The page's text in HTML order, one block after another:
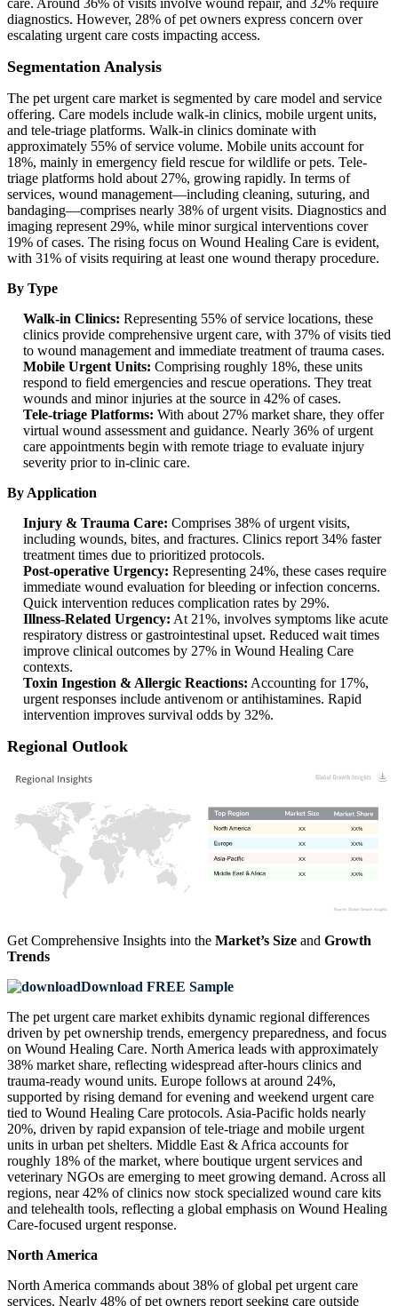
care. Around 36% of visits involve wound repair, and 32% require
diagnostics. However, 28% of pet owners express concern over
escalating urgent care costs impacting access.
Segmentation Analysis
The pet urgent care market is segmented by care model and service
offering. Care models include walk-in clinics, mobile urgent units,
and tele-triage platforms. Walk-in clinics dominate with
approximately 55% of service volume. Mobile units account for
18%, mainly in emergency field rescue for wildlife or pets. Tele-
triage platforms hold about 27%, growing rapidly. In terms of
services, wound management—including cleaning, suturing, and
bandaging—comprises nearly 38% of urgent visits. Diagnostics and
imaging represent 29%, while minor surgical interventions cover
19% of cases. The rising focus on Wound Healing Care is evident,
with 31% of visits requiring at least one wound therapy procedure.
By Type
Walk-in Clinics: Representing 55% of service locations, these
clinics provide comprehensive urgent care, with 37% of visits tied
to wound management and immediate treatment of trauma cases.
Mobile Urgent Units: Comprising roughly 18%, these units
respond to field emergencies and rescue operations. They treat
wounds and minor injuries at the source in 42% of cases.
Tele-triage Platforms: With about 27% market share, they offer
virtual wound assessment and guidance. Nearly 36% of urgent
care appointments begin with remote triage to evaluate injury
severity prior to in‑clinic care.
By Application
Injury & Trauma Care: Comprises 38% of urgent visits,
including wounds, bites, and fractures. Clinics report 34% faster
treatment times due to prioritized protocols.
Post-operative Urgency: Representing 24%, these cases require
immediate wound evaluation for bleeding or infection concerns.
Quick intervention reduces complication rates by 29%.
Illness-Related Urgency: At 21%, involves symptoms like acute
respiratory distress or gastrointestinal upset. Reduced wait times
improve clinical outcomes by 27% in Wound Healing Care
contexts.
Toxin Ingestion & Allergic Reactions: Accounting for 17%,
urgent responses include antivenom or antihistamines. Rapid
intervention improves survival odds by 32%.
Regional Outlook
XX%
XX
XX%
XX
XX%
XX
XX%
XX
Get Comprehensive Insights into the Market’s Size and Growth
Trends
Download FREE Sample
The pet urgent care market exhibits dynamic regional differences
driven by pet ownership trends, emergency preparedness, and focus
on Wound Healing Care. North America leads with approximately
38% market share, reflecting widespread after-hours clinics and
trauma-ready wound units. Europe follows at around 24%,
supported by rising demand for evening and weekend urgent care
tied to Wound Healing Care protocols. Asia-Pacific holds nearly
20%, driven by rapid expansion of tele‑triage and mobile urgent
units in urban pet shelters. Middle East & Africa accounts for
roughly 18% of the market, where boutique urgent services and
veterinary NGOs are emerging to meet growing demand. Across all
regions, near 42% of clinics now stock specialized wound care kits
and telehealth tools, reflecting a global emphasis on Wound Healing
Care-focused urgent response.
North America
North America commands about 38% of global pet urgent care
services. Nearly 48% of pet owners report seeking care outside